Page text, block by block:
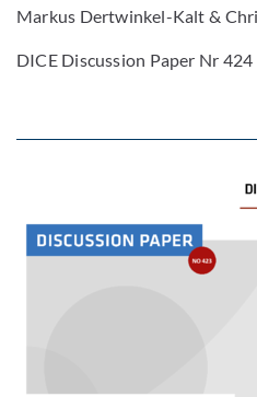
Markus Dertwinkel-Kalt &
DICE Discussion Paper Nr 424